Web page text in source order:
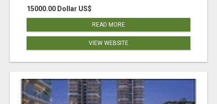
15000.00 Dollar US$
READ MORE
VIEW WEBSITE